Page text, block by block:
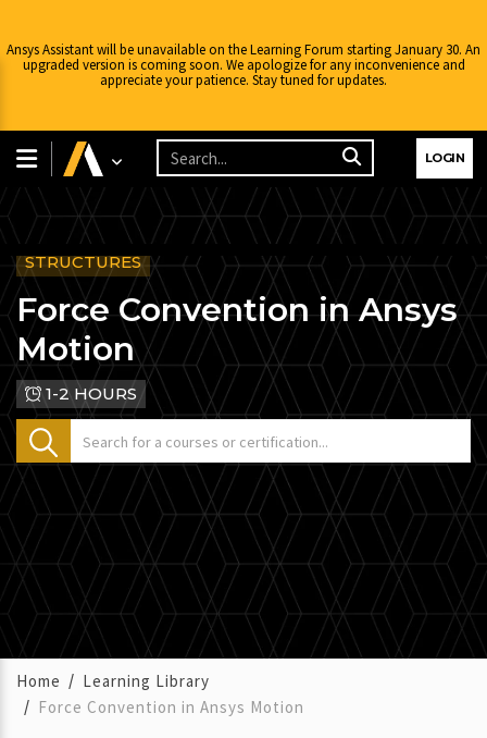
Ansys Assistant will be unavailable on the Learning Forum starting January 30. An
upgraded version is coming soon. We apologize for any inconvenience and
appreciate your patience. Stay tuned for updates.
LOGIN
STRUCTURES
Force Convention in Ansys
Motion
1-2 HOURS
Home
Learning Library
Force Convention in Ansys Motion